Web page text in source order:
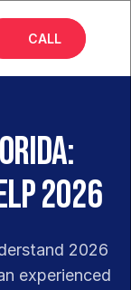
CALL
2026
2026
experienced